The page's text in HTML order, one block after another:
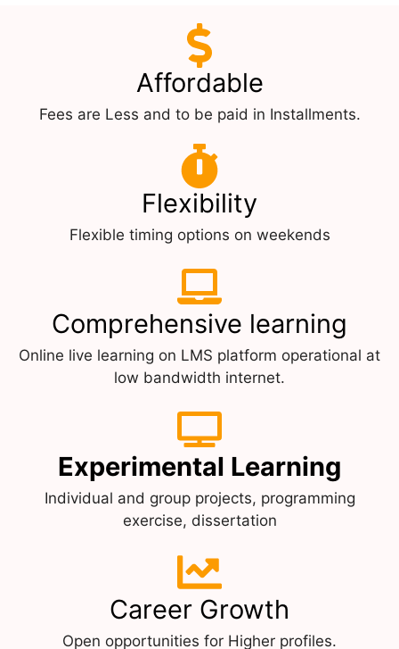
Affordable
Fees are Less and to be paid in Installments.
Flexibility
Flexible timing options on weekends
Comprehensive learning
Online live learning on LMS platform operational at
low bandwidth internet.
Experimental Learning
Individual and group projects, programming
exercise, dissertation
Career Growth
Open opportunities for Higher profiles.